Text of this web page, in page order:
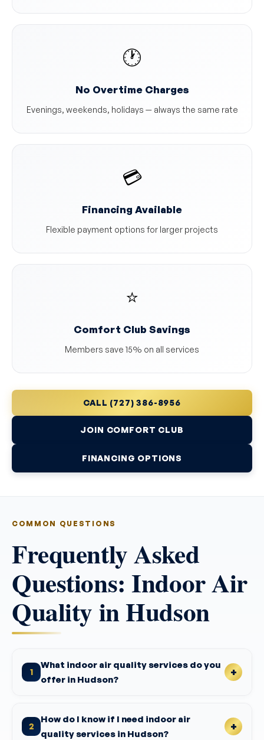
🕐
No Overtime Charges
Evenings, weekends, holidays — always the same rate
💳
Financing Available
Flexible payment options for larger projects
⭐
Comfort Club Savings
Members save 15% on all services
CALL (727) 386-8956
JOIN COMFORT CLUB
FINANCING OPTIONS
COMMON QUESTIONS
Frequently Asked
Questions: Indoor Air
Quality in Hudson
1
What indoor air quality services do you
offer in Hudson?
2
How do I know if I need indoor air
quality services in Hudson?